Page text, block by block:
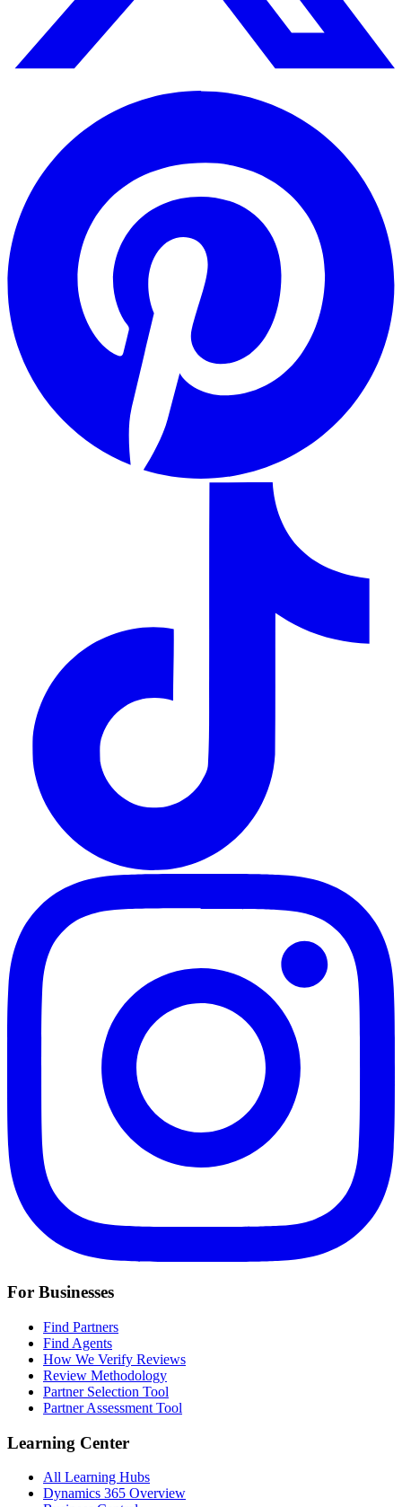
For Businesses
Find Partners
Find Agents
How We Verify Reviews
Review Methodology
Partner Selection Tool
Partner Assessment Tool
Learning Center
All Learning Hubs
Dynamics 365 Overview